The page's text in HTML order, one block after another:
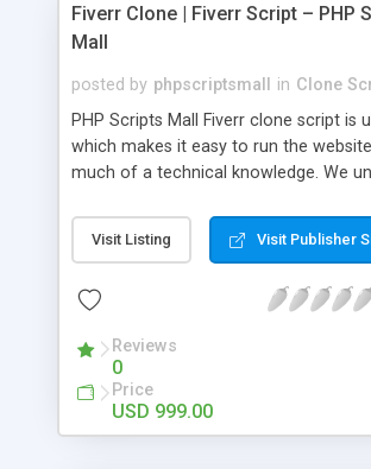
Fiverr Clone | Fiverr Script – PHP
Mall
posted by phpscriptsmall in Clone
PHP Scripts Mall Fiverr clone script is
which makes it easy to run the
much of a technical knowledge. We
micro job seekers and freelancers is
Hence, we have developed our Fiverr
accordance with Google standards
from search engines. You don’t have
about the visibility and scalability of
We have integrated this script with
revenue models such as banner
Visit Listing Visit Publisher
Reviews
0
Price
USD 999.00